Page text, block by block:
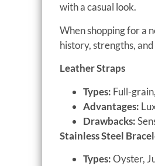
with a casual look.
When shopping for a
history, strengths,
Leather Straps
Types: Full-
Advantages:
Drawbacks:
Stainless Steel
Types:Oyster,